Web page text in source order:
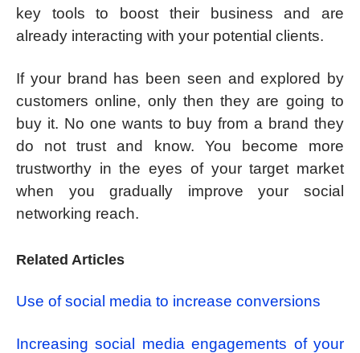
key tools to boost their business and are
already interacting with your potential clients.
If your brand has been seen and explored by
customers online, only then they are going to
buy it. No one wants to buy from a brand they
do not trust and know. You become more
trustworthy in the eyes of your target market
when you gradually improve your social
networking reach.
Related Articles
Use of social media to increase conversions
Increasing social media engagements of your